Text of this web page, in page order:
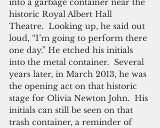
into a garbage container near the
historic Royal Albert Hall
Theatre.  Looking up, he said out
loud, “I’m going to perform there
one day.” He etched his initials
into the metal container.  Several
years later, in March 2013, he was
the opening act on that historic
stage for Olivia Newton John.  His
initials can still be seen on that
trash container, a reminder of